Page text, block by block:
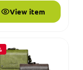
View item